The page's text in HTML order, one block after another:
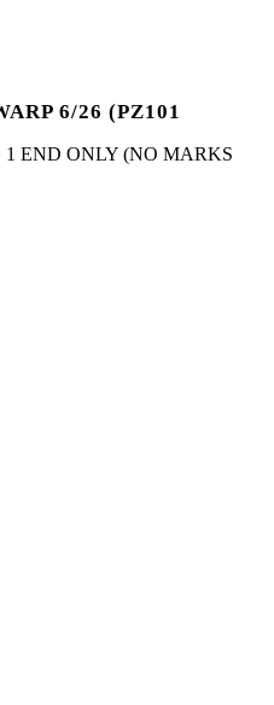
6/26 (PZ101
END ONLY (NO MARKS